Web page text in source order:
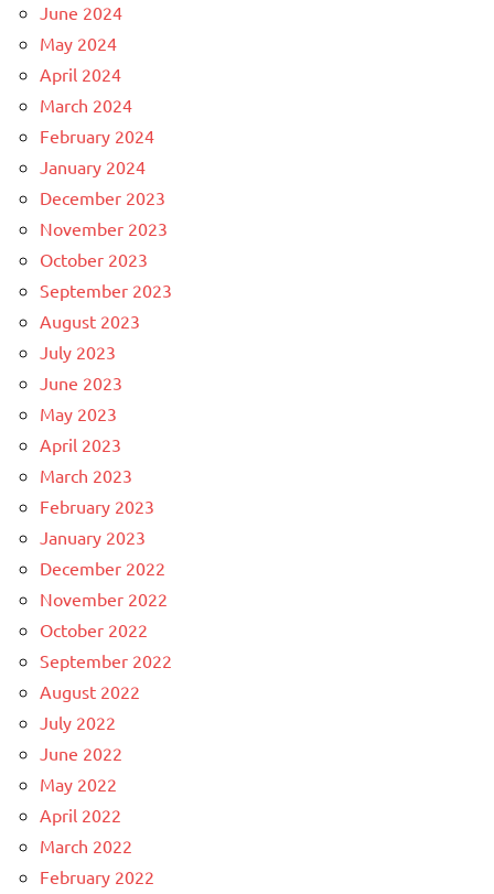
June 2024
May 2024
April 2024
March 2024
February 2024
January 2024
December 2023
November 2023
October 2023
September 2023
August 2023
July 2023
June 2023
May 2023
April 2023
March 2023
February 2023
January 2023
December 2022
November 2022
October 2022
September 2022
August 2022
July 2022
June 2022
May 2022
April 2022
March 2022
February 2022